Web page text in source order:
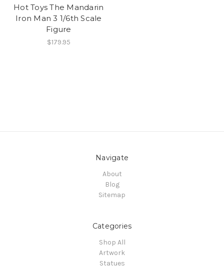
Hot Toys The Mandarin
Iron Man 3 1/6th Scale
Figure
$179.95
Navigate
About
Blog
Sitemap
Categories
Shop All
Artwork
Statues